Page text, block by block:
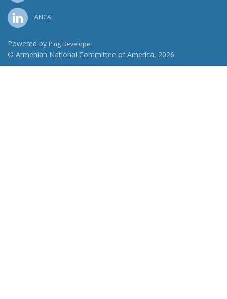
ANCA
Powered by Ping Developer
© Armenian National Committee of America, 2026